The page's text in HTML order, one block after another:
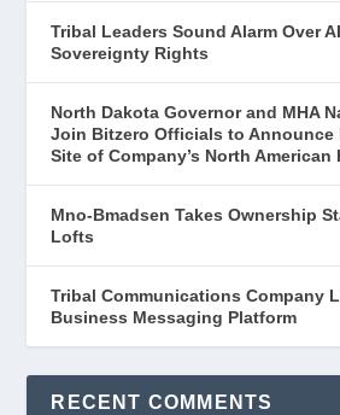
Tribal Leaders Sound Alarm Over
Sovereignty Rights
North Dakota Governor and MHA
Join Bitzero Officials to Announce
Site of Company’s North American
Mno-Bmadsen Takes Ownership
Lofts
Tribal Communications Company
Business Messaging Platform
RECENT COMMENTS